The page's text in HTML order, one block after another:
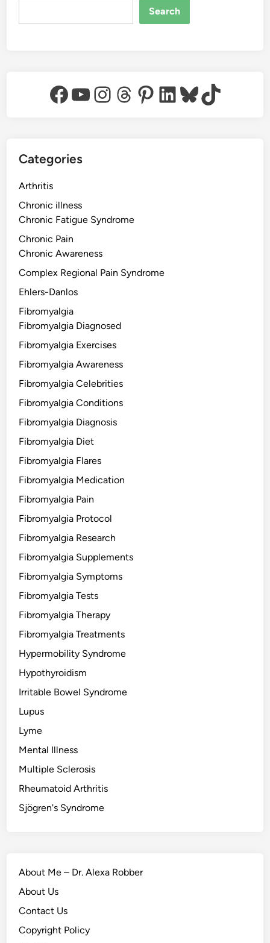
Search
Facebook
YouTube
Instagram
Threads
Pinterest
LinkedIn
Bluesky
TikTok
Categories
Arthritis
Chronic illness
Chronic Fatigue Syndrome
Chronic Pain
Chronic Awareness
Complex Regional Pain Syndrome
Ehlers-Danlos
Fibromyalgia
Fibromyalgia Diagnosed
Fibromyalgia Exercises
Fibromyalgia Awareness
Fibromyalgia Celebrities
Fibromyalgia Conditions
Fibromyalgia Diagnosis
Fibromyalgia Diet
Fibromyalgia Flares
Fibromyalgia Medication
Fibromyalgia Pain
Fibromyalgia Protocol
Fibromyalgia Research
Fibromyalgia Supplements
Fibromyalgia Symptoms
Fibromyalgia Tests
Fibromyalgia Therapy
Fibromyalgia Treatments
Hypermobility Syndrome
Hypothyroidism
Irritable Bowel Syndrome
Lupus
Lyme
Mental Illness
Multiple Sclerosis
Rheumatoid Arthritis
Sjögren's Syndrome
About Me – Dr. Alexa Robber
About Us
Contact Us
Copyright Policy